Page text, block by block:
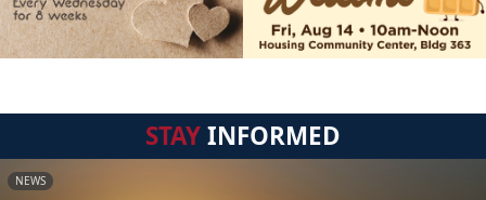
STAYINFORMED
NEWS